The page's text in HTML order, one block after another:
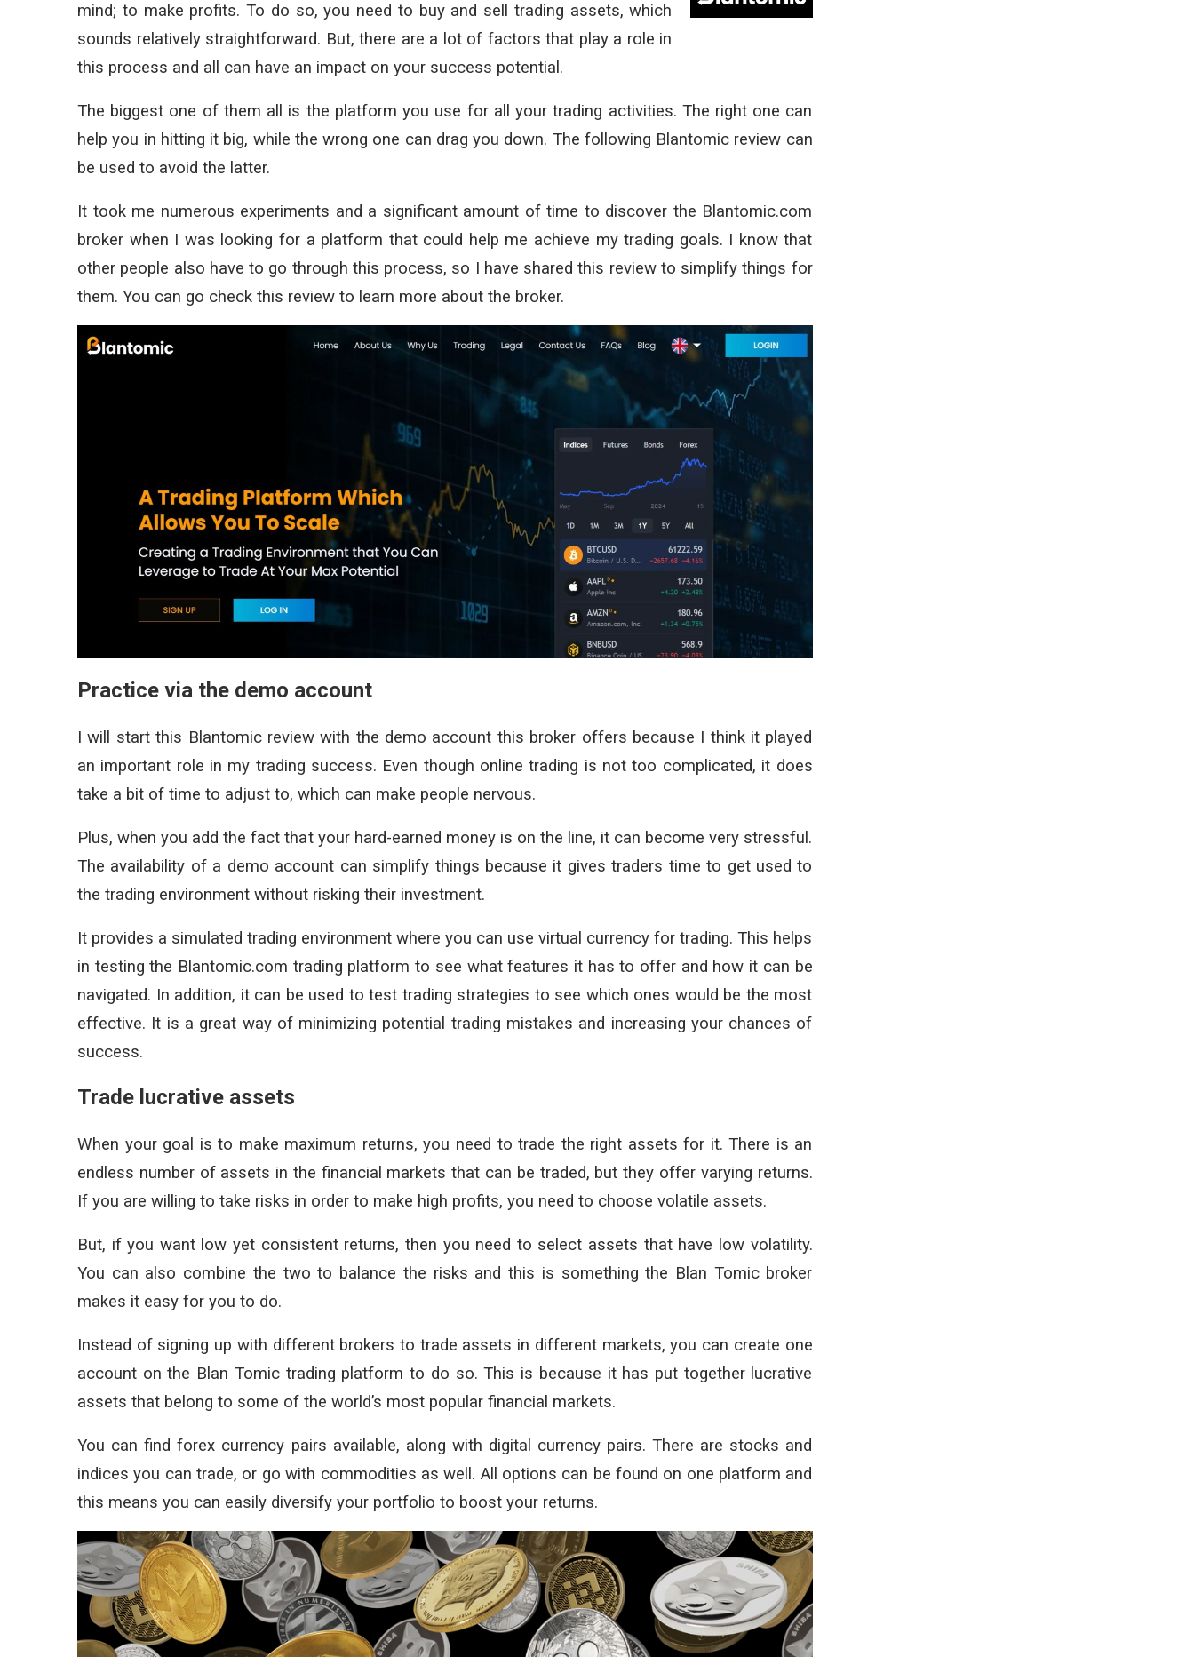
mind; to make profits. To do so, you need to buy and sell trading assets, which
sounds relatively straightforward. But, there are a lot of factors that play a role in
this process and all can have an impact on your success potential.
The biggest one of them all is the platform you use for all your trading activities. The right one can
help you in hitting it big, while the wrong one can drag you down. The following Blantomic review can
be used to avoid the latter.
It took me numerous experiments and a significant amount of time to discover the Blantomic.com
broker when I was looking for a platform that could help me achieve my trading goals. I know that
other people also have to go through this process, so I have shared this review to simplify things for
them. You can go check this review to learn more about the broker.
Practice via the demo account
I will start this Blantomic review with the demo account this broker offers because I think it played
an important role in my trading success. Even though online trading is not too complicated, it does
take a bit of time to adjust to, which can make people nervous.
Plus, when you add the fact that your hard-earned money is on the line, it can become very stressful.
The availability of a demo account can simplify things because it gives traders time to get used to
the trading environment without risking their investment.
It provides a simulated trading environment where you can use virtual currency for trading. This helps
in testing the Blantomic.com trading platform to see what features it has to offer and how it can be
navigated. In addition, it can be used to test trading strategies to see which ones would be the most
effective. It is a great way of minimizing potential trading mistakes and increasing your chances of
success.
Trade lucrative assets
When your goal is to make maximum returns, you need to trade the right assets for it. There is an
endless number of assets in the financial markets that can be traded, but they offer varying returns.
If you are willing to take risks in order to make high profits, you need to choose volatile assets.
But, if you want low yet consistent returns, then you need to select assets that have low volatility.
You can also combine the two to balance the risks and this is something the Blan Tomic broker
makes it easy for you to do.
Instead of signing up with different brokers to trade assets in different markets, you can create one
account on the Blan Tomic trading platform to do so. This is because it has put together lucrative
assets that belong to some of the world’s most popular financial markets.
You can find forex currency pairs available, along with digital currency pairs. There are stocks and
indices you can trade, or go with commodities as well. All options can be found on one platform and
this means you can easily diversify your portfolio to boost your returns.